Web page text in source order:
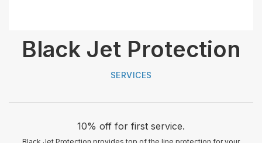
Black Jet Protection
SERVICES
10% off for first service.